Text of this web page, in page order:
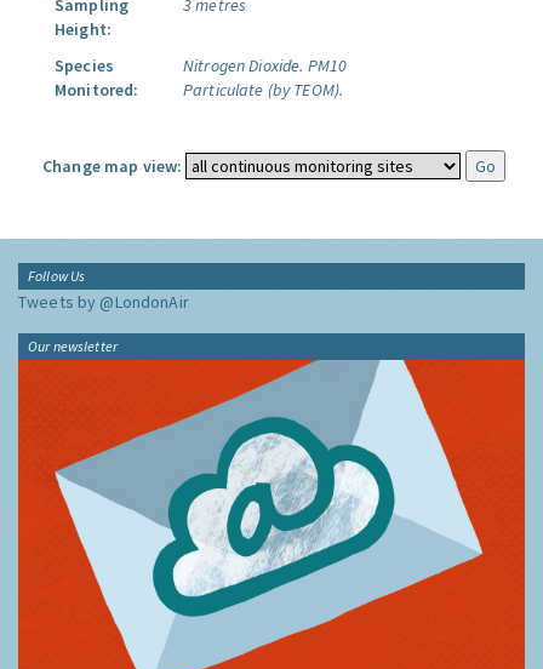
Sampling
Height:
3 metres
Species
Monitored:
Nitrogen Dioxide. PM10
Particulate (by TEOM).
Change map view:
Follow Us
Tweets by @LondonAir
Our newsletter